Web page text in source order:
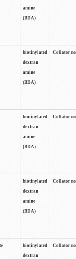
amine
(BDA)
biotinylated
dextran
amine
(BDA)
Collator
biotinylated
dextran
amine
(BDA)
Collator
biotinylated
dextran
amine
(BDA)
Collator
biotinylated
dextran
Collator